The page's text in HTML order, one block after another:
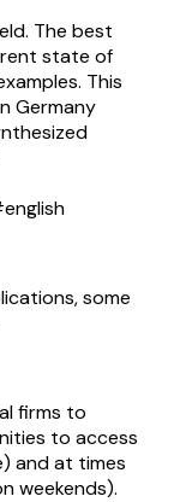
The best
state of
This
Germany
some
firms to
to access
and at times
weekends).